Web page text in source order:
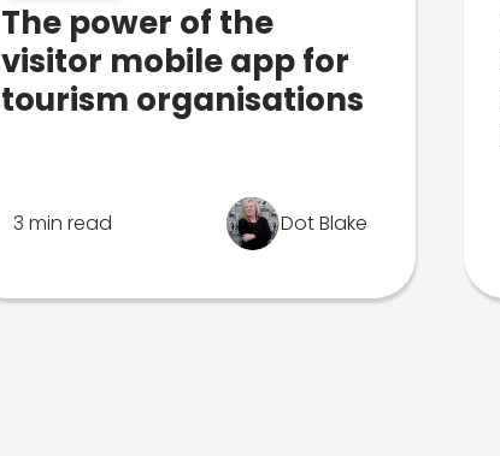
The power of the
visitor mobile app for
tourism organisations
3 min read Dot Blake